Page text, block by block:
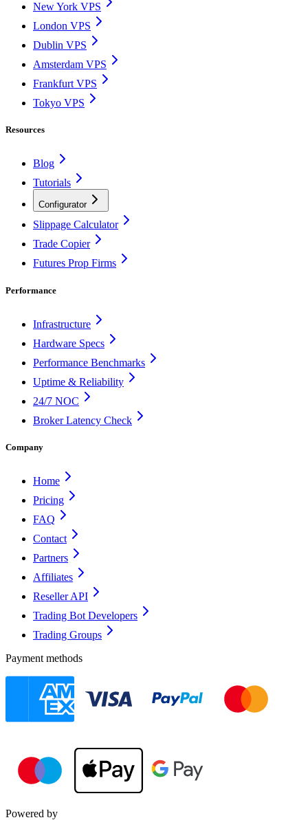
New York VPS
London VPS
Dublin VPS
Amsterdam VPS
Frankfurt VPS
Tokyo VPS
Resources
Blog
Tutorials
Configurator
Slippage Calculator
Trade Copier
Futures Prop Firms
Performance
Infrastructure
Hardware Specs
Performance Benchmarks
Uptime & Reliability
24/7 NOC
Broker Latency Check
Company
Home
Pricing
FAQ
Contact
Partners
Affiliates
Reseller API
Trading Bot Developers
Trading Groups
Payment methods
Powered by